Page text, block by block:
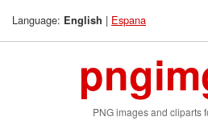
Language: English | Espana
PNG images and cliparts